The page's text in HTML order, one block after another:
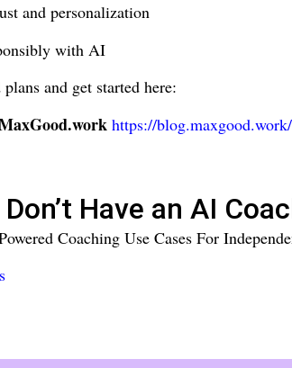
and personalization
with AI
and get started here:
https://
Don’t Have an AI
Coaching Use Cases For